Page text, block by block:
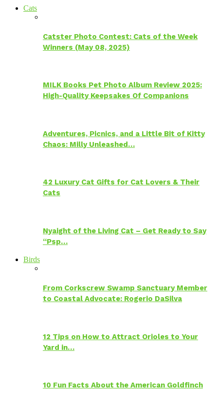
Cats
Catster Photo Contest: Cats of the Week
Winners (May 08, 2025)
MILK Books Pet Photo Album Review 2025:
High-Quality Keepsakes Of Companions
Adventures, Picnics, and a Little Bit of Kitty
Chaos: Milly Unleashed…
42 Luxury Cat Gifts for Cat Lovers & Their
Cats
Nyaight of the Living Cat – Get Ready to Say
“Psp…
Birds
From Corkscrew Swamp Sanctuary Member
to Coastal Advocate: Rogerio DaSilva
12 Tips on How to Attract Orioles to Your
Yard in…
10 Fun Facts About the American Goldfinch